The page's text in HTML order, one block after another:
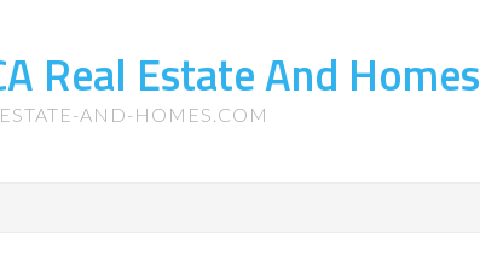
Real Estate And Homes
AND-HOMES.COM